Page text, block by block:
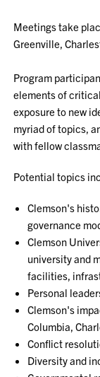
Meetings take
Greenville,
Program
elements of
exposure to new
myriad of topics,
with fellow
Potential topics
Clemson's
governance
Clemson
university and
facilities,
Personal
Clemson's
Columbia,
Conflict
Diversity and